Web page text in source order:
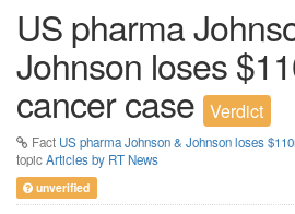
US pharma
Johnson loses
cancer case Verdict
Fact US pharma Johnson & Johnson loses
topicArticles by RT News
unverified